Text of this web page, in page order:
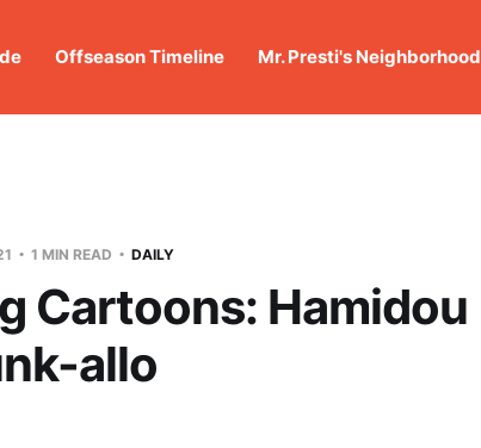
Offseason Timeline Mr. Presti's Neighborhood
1 MIN READ DAILY
Cartoons: Hamidou
allo